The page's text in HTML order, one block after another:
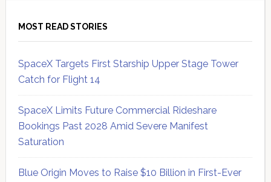
MOST READ STORIES
SpaceX Targets First Starship Upper Stage Tower
Catch for Flight 14
SpaceX Limits Future Commercial Rideshare
Bookings Past 2028 Amid Severe Manifest
Saturation
Blue Origin Moves to Raise $10 Billion in First-Ever